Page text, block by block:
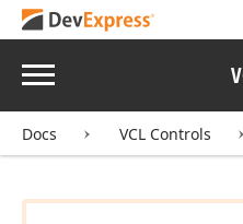
Menu
Docs VCL Controls